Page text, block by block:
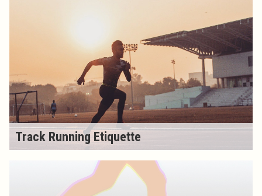
Track Running Etiquette